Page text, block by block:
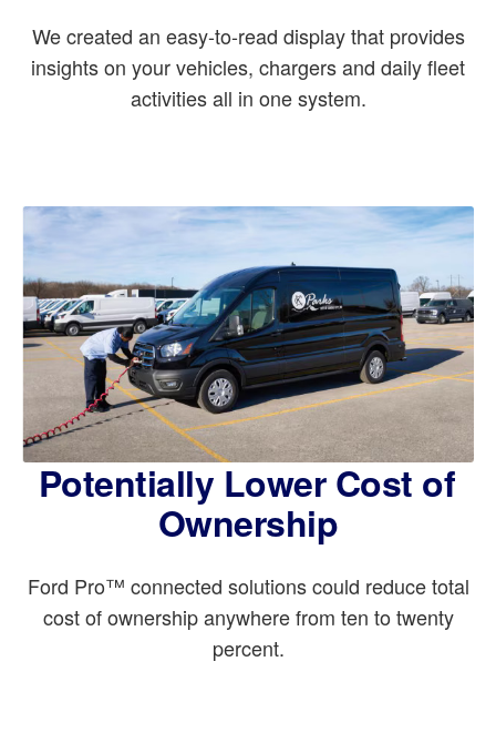
We created an easy-to-read display that provides
insights on your vehicles, chargers and daily fleet
activities all in one system.
Potentially Lower Cost of
Ownership
Ford Pro™ connected solutions could reduce total
cost of ownership anywhere from ten to twenty
percent.